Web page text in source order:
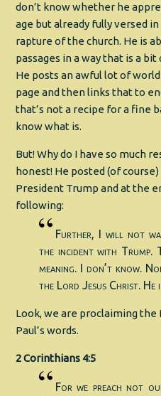
don’t know whether he
age but already fully versed
rapture of the church. He is
passages in a way that is a
He posts an awful lot of
page and then links that to
that’s not a recipe for a fine
know what is.
But! Why do I have so much
honest! He posted (of
President Trump and at the
following:
Further, I will not
the incident with Trump.
meaning. I don’t know.
the Lord Jesus Christ.
Look, we are proclaiming the
Paul’s words.
2 Corinthians 4:5
For we preach not